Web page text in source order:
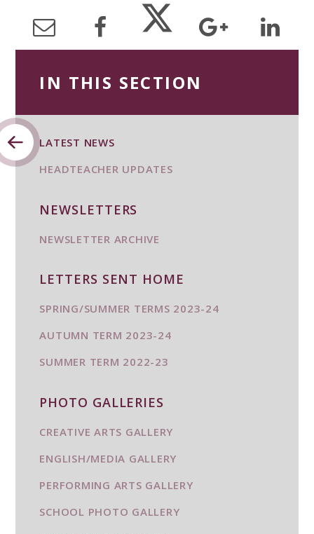
IN THIS SECTION
LATEST NEWS
HEADTEACHER UPDATES
NEWSLETTERS
NEWSLETTER ARCHIVE
LETTERS SENT HOME
SPRING/SUMMER TERMS 2023-24
AUTUMN TERM 2023-24
SUMMER TERM 2022-23
PHOTO GALLERIES
CREATIVE ARTS GALLERY
ENGLISH/MEDIA GALLERY
PERFORMING ARTS GALLERY
SCHOOL PHOTO GALLERY